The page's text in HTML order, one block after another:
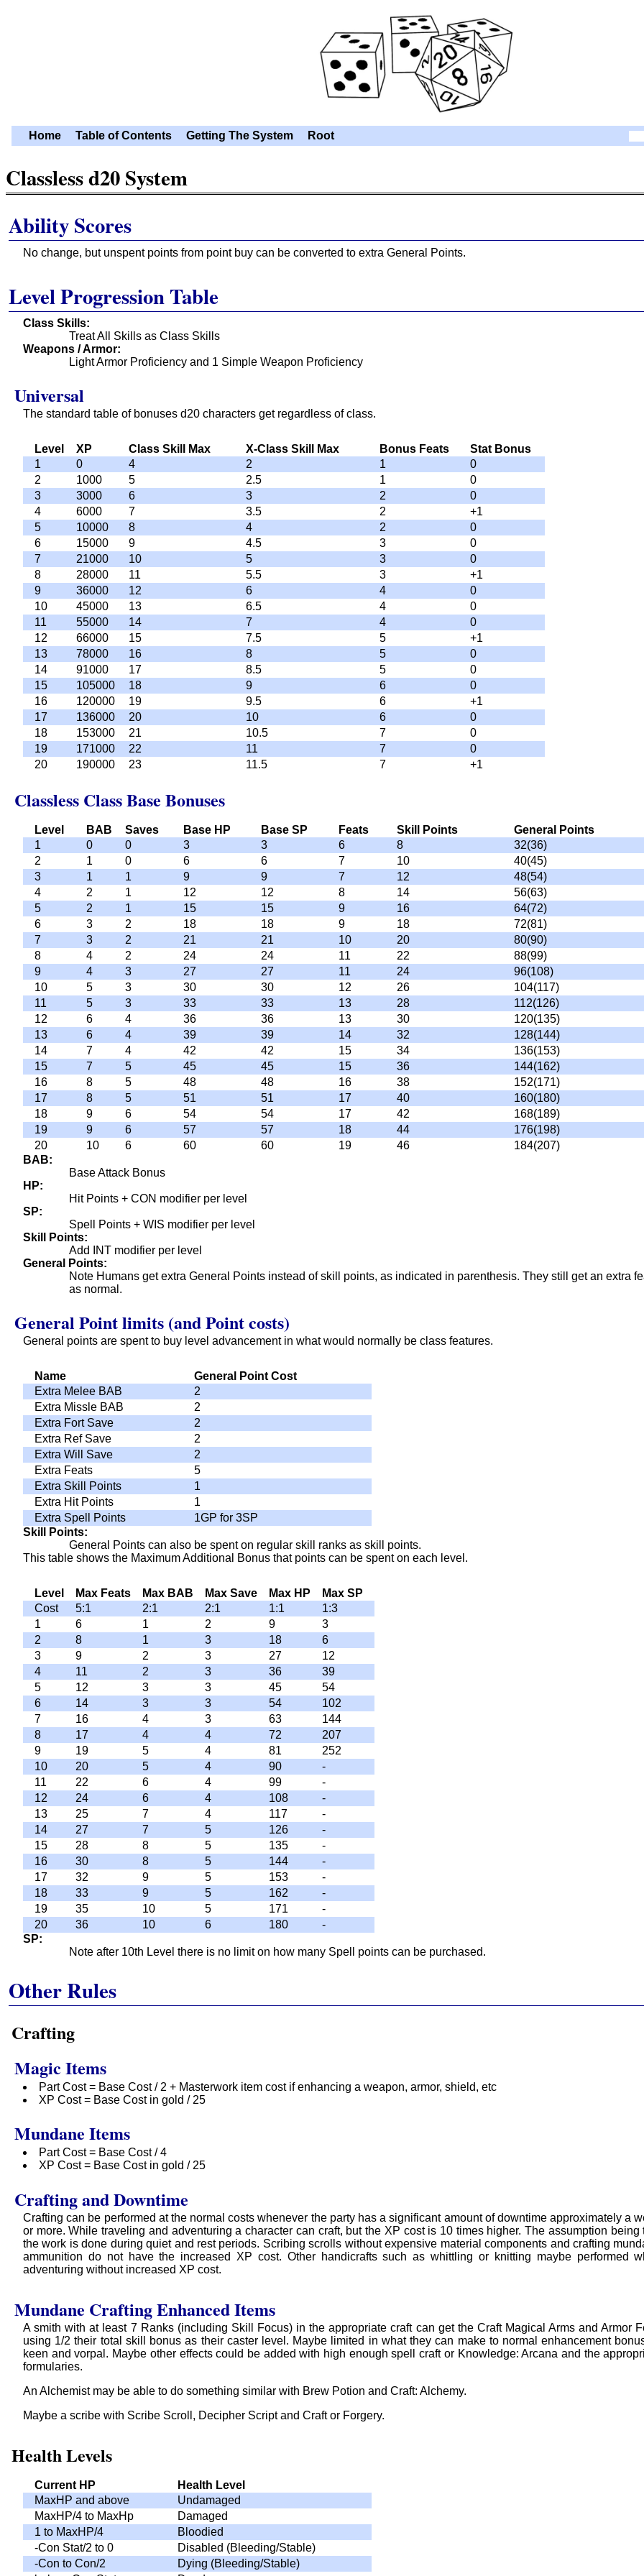
Home Table of Contents Getting The System Root
Classless d20 System
Ability Scores
No change, but unspent points from point buy can be converted to extra General Points.
Level Progression Table
Class Skills
Treat All Skills as Class Skills
Weapons / Armor
Light Armor Proficiency and 1 Simple Weapon Proficiency
Universal
The standard table of bonuses d20 characters get regardless of class.
Level XP Class Skill Max X-Class Skill Max Bonus Feats
Stat Bonus
1
0 4 2 1
0
2
1000 5 2.5 1
0
3
3000 6 3 2
0
4
6000 7 3.5 2
+1
5
10000 8 4 2
0
6
15000 9 4.5 3
0
7
21000 10 5 3
0
8
28000 11 5.5 3
+1
9
36000 12 6 4
0
10
45000 13 6.5 4
0
11
55000 14 7 4
0
12
66000 15 7.5 5
+1
13
78000 16 8 5
0
14
91000 17 8.5 5
0
15
105000 18 9 6
0
16
120000 19 9.5 6
+1
17
136000 20 10 6
0
18
153000 21 10.5 7
0
19
171000 22 11 7
0
20
190000 23 11.5 7 +1
Classless Class Base Bonuses
Level BAB Saves Base HP Base SP Feats Skill Points
General Points
1
0 0 3 3 6 8
32(36)
2
1 0 6 6 7 10
40(45)
3
1 1 9 9 7 12
48(54)
4
2 1 12 12 8 14
56(63)
5
2 1 15 15 9 16
64(72)
6
3 2 18 18 9 18
72(81)
7
3 2 21 21 10 20
80(90)
8
4 2 24 24 11 22
88(99)
9
4 3 27 27 11 24
96(108)
10
5 3 30 30 12 26
104(117)
11
5 3 33 33 13 28
112(126)
12
6 4 36 36 13 30
120(135)
13
6 4 39 39 14 32
128(144)
14
7 4 42 42 15 34
136(153)
15
7 5 45 45 15 36
144(162)
16
8 5 48 48 16 38
152(171)
17
8 5 51 51 17 40
160(180)
18
9 6 54 54 17 42
168(189)
19
9 6 57 57 18 44
176(198)
20
10 6 60 60 19 46
184(207)
BAB
Base Attack Bonus
HP
Hit Points + CON modifier per level
SP
Spell Points + WIS modifier per level
Skill Points
Add INT modifier per level
General Points
Note Humans get extra General Points instead of skill points, as indicated in parenthesis. They still get an extra
as normal.
General Point limits (and Point costs)
General points are spent to buy level advancement in what would normally be class features.
Name
General Point Cost
Extra Melee BAB
2
Extra Missle BAB
2
Extra Fort Save
2
Extra Ref Save
2
Extra Will Save
2
Extra Feats
5
Extra Skill Points
1
Extra Hit Points
1
Extra Spell Points
1GP for 3SP
Skill Points
General Points can also be spent on regular skill ranks as skill points.
This table shows the Maximum Additional Bonus that points can be spent on each level.
Level Max Feats Max BAB Max Save Max HP
Max SP
Cost
5:1 2:1 2:1 1:1
1:3
1
6 1 2 9
3
2
8 1 3 18
6
3
9 2 3 27
12
4
11 2 3 36
39
5
12 3 3 45
54
6
14 3 3 54
102
7
16 4 3 63
144
8
17 4 4 72
207
9
19 5 4 81
252
10
20 5 4 90
-
11
22 6 4 99
-
12
24 6 4 108
-
13
25 7 4 117
-
14
27 7 5 126
-
15
28 8 5 135
-
16
30 8 5 144
-
17
32 9 5 153
-
18
33 9 5 162
-
19
35 10 5 171
-
20
36 10 6 180
-
SP
Note after 10th Level there is no limit on how many Spell points can be purchased.
Other Rules
Crafting
Magic Items
Part Cost = Base Cost / 2 + Masterwork item cost if enhancing a weapon, armor, shield, etc
XP Cost = Base Cost in gold / 25
Mundane Items
Part Cost = Base Cost / 4
XP Cost = Base Cost in gold / 25
Crafting and Downtime
Crafting can be performed at the normal costs whenever the party has a significant amount of downtime approximately a
or more. While traveling and adventuring a character can craft, but the XP cost is 10 times higher. The assumption being
the work is done during quiet and rest periods. Scribing scrolls without expensive material components and crafting
ammunition do not have the increased XP cost. Other handicrafts such as whittling or knitting maybe performed
adventuring without increased XP cost.
Mundane Crafting Enhanced Items
A smith with at least 7 Ranks (including Skill Focus) in the appropriate craft can get the Craft Magical Arms and Armor
using 1/2 their total skill bonus as their caster level. Maybe limited in what they can make to normal enhancement
keen and vorpal. Maybe other effects could be added with high enough spell craft or Knowledge: Arcana and the
formularies.
An Alchemist may be able to do something similar with Brew Potion and Craft: Alchemy.
Maybe a scribe with Scribe Scroll, Decipher Script and Craft or Forgery.
Health Levels
Current HP
Health Level
MaxHP and above
Undamaged
MaxHP/4 to MaxHp
Damaged
1 to MaxHP/4
Bloodied
-Con Stat/2 to 0
Disabled (Bleeding/Stable)
-Con to Con/2
Dying (Bleeding/Stable)